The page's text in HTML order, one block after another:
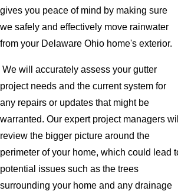
gives you peace of mind by making sure
we safely and effectively move rainwater
from your Delaware Ohio home's exterior.
We will accurately assess your gutter
project needs and the current system for
any repairs or updates that might be
warranted. Our expert project managers will
review the bigger picture around the
perimeter of your home, which could lead
potential issues such as the trees
surrounding your home and any drainage